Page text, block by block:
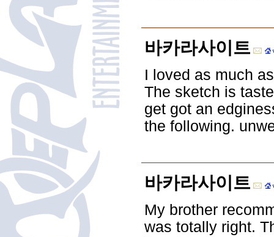
바카라사이트
I loved as much
The sketch is
get got an
the following.
바카라사이트
My brother
was totally right.